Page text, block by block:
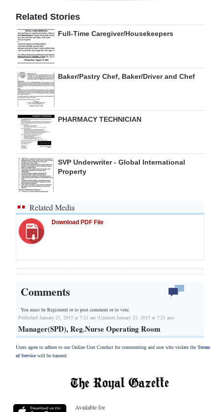
Related Stories
Full-Time Caregiver/Housekeepers
Baker/Pastry Chef, Baker/Driver and Chef
PHARMACY TECHNICIAN
SVP Underwriter - Global International
Property
Related Media
Download PDF File
Comments
You must be Registered orto post comment or to vote.
Published January 21, 2015 at 7:21 am (Updated January 21, 2015 at 7:21 am)
Manager(SPD), Reg.Nurse Operating Room
Users agree to adhere to our Online User Conduct for commenting and user who violate the Terms
of Servicewill be banned.
Available for